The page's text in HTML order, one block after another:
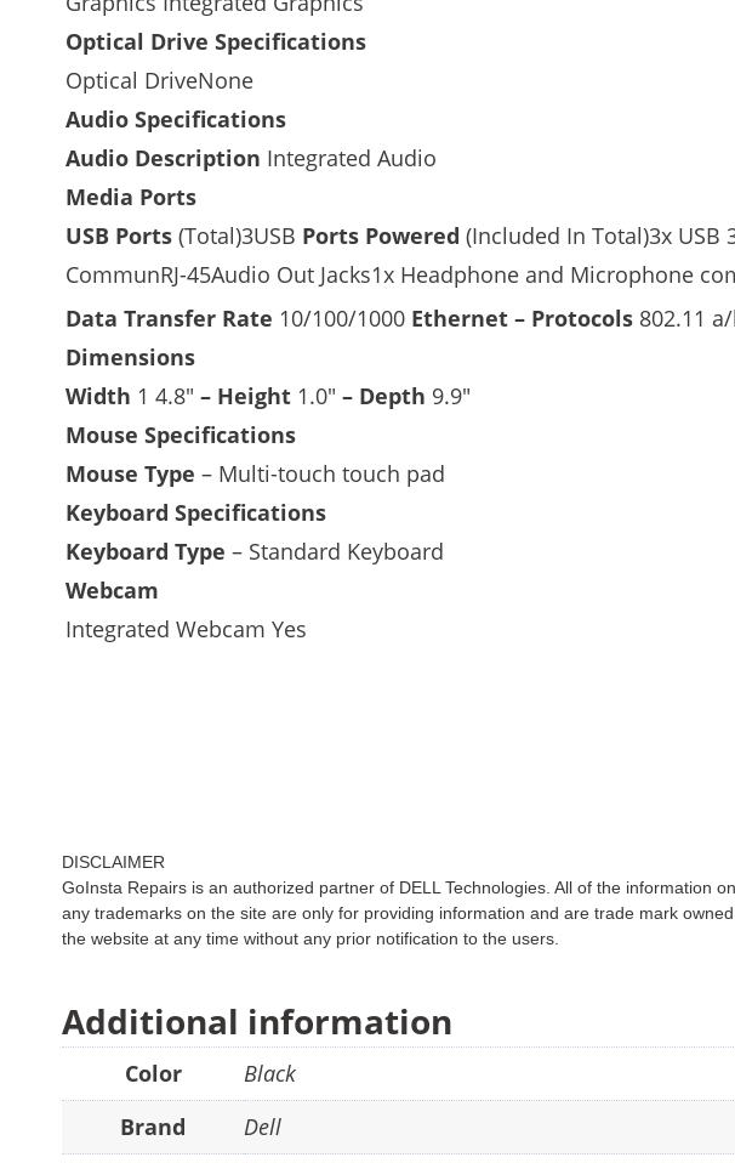
Optical Drive Specifications
Optical DriveNone
Audio Specifications
Audio Description Integrated Audio
Media Ports
USB Ports (Total)3USB Ports Powered (Included In Total)3x USB
CommunRJ-45Audio Out Jacks1x Headphone and Microphone
Data Transfer Rate 10/100/1000 Ethernet – Protocols 802.11
Dimensions
Width 1 4.8″ – Height 1.0″ – Depth 9.9″
Mouse Specifications
Mouse Type – Multi-touch touch pad
Keyboard Specifications
Keyboard Type – Standard Keyboard
Webcam
Integrated Webcam Yes
DISCLAIMER
GoInsta Repairs is an authorized partner of DELL Technologies. All of the information
any trademarks on the site are only for providing information and are trade mark
the website at any time without any prior notification to the users.
Additional information
Color
Black
Brand
Dell